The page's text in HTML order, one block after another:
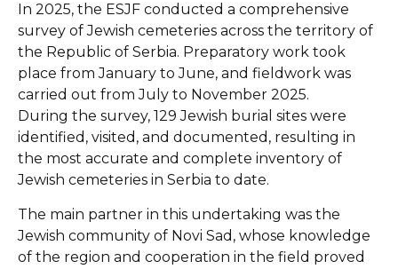
In 2025, the ESJF conducted a comprehensive
survey of Jewish cemeteries across the territory of
the Republic of Serbia. Preparatory work took
place from January to June, and fieldwork was
carried out from July to November 2025.
During the survey, 129 Jewish burial sites were
identified, visited, and documented, resulting in
the most accurate and complete inventory of
Jewish cemeteries in Serbia to date.
The main partner in this undertaking was the
Jewish community of Novi Sad, whose knowledge
of the region and cooperation in the field proved